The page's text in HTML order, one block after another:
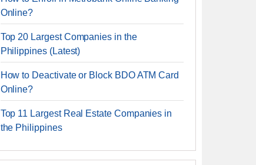
Online?
Top 20 Largest Companies in the
Philippines (Latest)
How to Deactivate or Block BDO ATM Card
Online?
Top 11 Largest Real Estate Companies in
the Philippines